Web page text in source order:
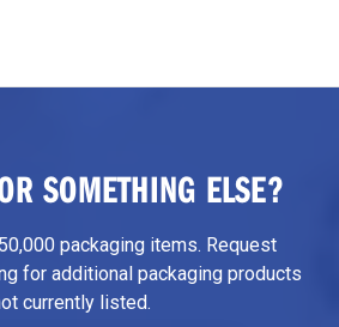
SOMETHING ELSE?
packaging items. Request
for additional packaging products
currently listed.